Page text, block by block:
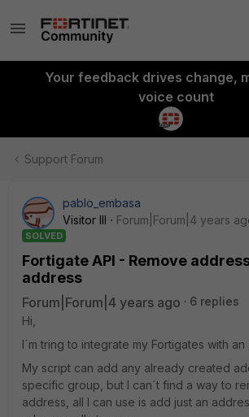
Your feedback drives change,
voice count
Support Forum
pablo_embasa
Visitor III
Forum|Forum|4 years
SOLVED
Fortigate API - Remove
address
Forum|Forum|4 years ago
6 replies
Hi,
I´m tring to integrate my Fortigates with an
My script can add any already created
specific group, but I can´t find a way to
address, all I can use is add just an